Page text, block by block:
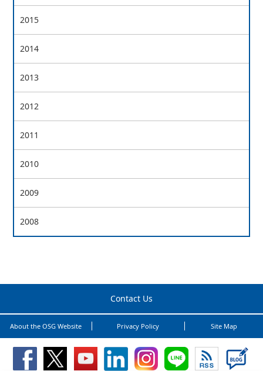
2015
2014
2013
2012
2011
2010
2009
2008
Contact Us
About the OSG Website Privacy Policy Site Map